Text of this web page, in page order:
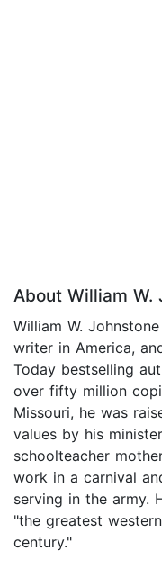
About William W.
William W.
writer in America,
Today bestselling
over fifty million
Missouri, he was
values by his
schoolteacher
work in a carnival
serving in the army.
"the greatest
century."